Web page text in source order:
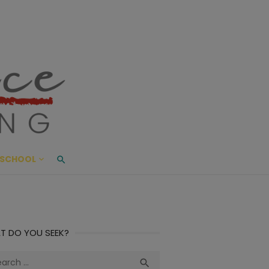
Living
AND BEYOND
DO YOU SEEK?
